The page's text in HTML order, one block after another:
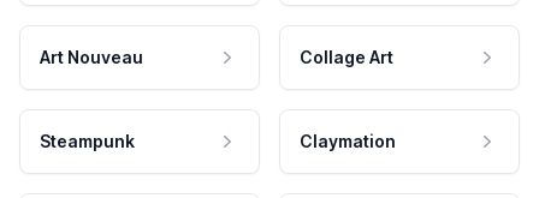
Art Nouveau Collage Art
Steampunk Claymation